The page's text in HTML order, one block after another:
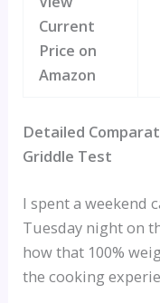
Current
Price on
Amazon
Detailed
Griddle Test
I spent a weekend
Tuesday night on
how that 100%
the cooking